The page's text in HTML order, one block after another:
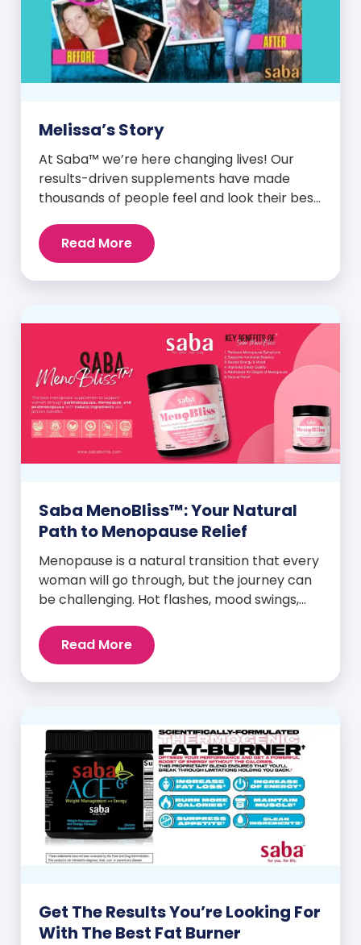
Melissa’s Story
At Saba™ we’re here changing lives! Our
results-driven supplements have made
thousands of people feel and look their best.
stories from our loyal Saba customers and
promoters. Inspiring stories like the one
Read More
Saba MenoBliss™: Your Natural
Path to Menopause Relief
Menopause is a natural transition that every
woman will go through, but the journey can
be challenging. Hot flashes, mood swings,
just a few symptoms that can disrupt daily
life. But here’s the good news: Saba
Read More
Get The Results You’re Looking For
With The Best Fat Burner